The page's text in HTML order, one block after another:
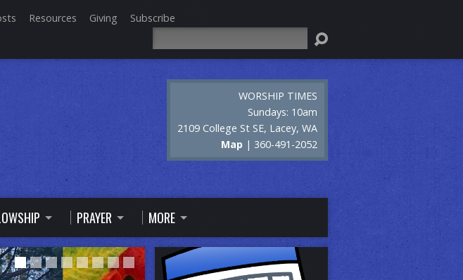
Resources Giving
Subscribe
WORSHIP TIMES
Sundays: 10am
2109 College St SE, Lacey, WA
Map | 360-491-2052
PRAYER MORE